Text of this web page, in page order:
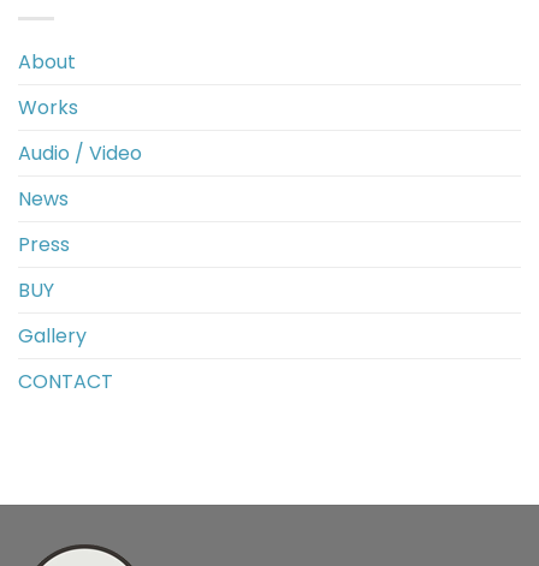
About
Works
Audio / Video
News
Press
BUY
Gallery
CONTACT